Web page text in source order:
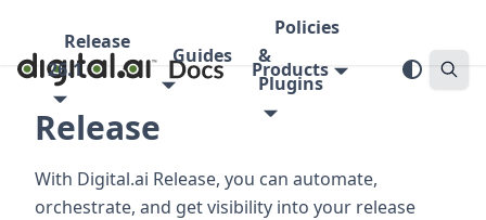
Release
26.1
Guides
Policies
&
Plugins
Products
Release
With Digital.ai Release, you can automate,
orchestrate, and get visibility into your release